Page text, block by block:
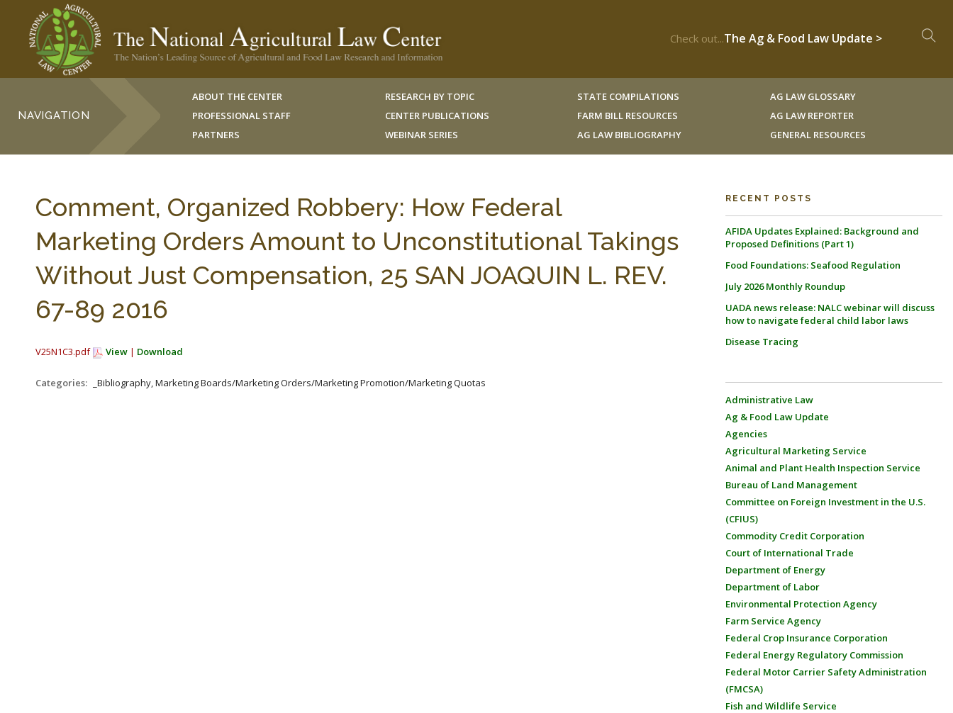
Check out...The Ag & Food Law Update >
NAVIGATION
ABOUT THE CENTER
PROFESSIONAL STAFF
PARTNERS
RESEARCH BY TOPIC
CENTER PUBLICATIONS
WEBINAR SERIES
STATE COMPILATIONS
FARM BILL RESOURCES
AG LAW BIBLIOGRAPHY
AG LAW GLOSSARY
AG LAW REPORTER
GENERAL RESOURCES
Comment, Organized Robbery: How Federal
Marketing Orders Amount to Unconstitutional Takings
Without Just Compensation, 25 SAN JOAQUIN L. REV.
67-89 2016
V25N1C3.pdf View | Download
Categories: _Bibliography, Marketing Boards/Marketing Orders/Marketing Promotion/Marketing Quotas
RECENT POSTS
AFIDA Updates Explained: Background and
Proposed Definitions (Part 1)
Food Foundations: Seafood Regulation
July 2026 Monthly Roundup
UADA news release: NALC webinar will discuss
how to navigate federal child labor laws
Disease Tracing
Administrative Law
Ag & Food Law Update
Agencies
Agricultural Marketing Service
Animal and Plant Health Inspection Service
Bureau of Land Management
Committee on Foreign Investment in the U.S.
(CFIUS)
Commodity Credit Corporation
Court of International Trade
Department of Energy
Department of Labor
Environmental Protection Agency
Farm Service Agency
Federal Crop Insurance Corporation
Federal Energy Regulatory Commission
Federal Motor Carrier Safety Administration
(FMCSA)
Fish and Wildlife Service